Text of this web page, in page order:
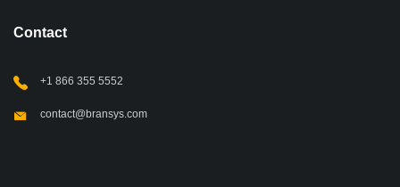
Contact
+1 866 355 5552
contact@bransys.com